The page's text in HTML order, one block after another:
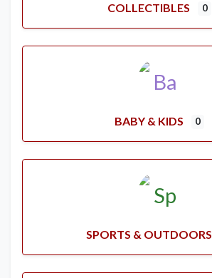
COLLECTIBLES 0
BABY & KIDS 0
SPORTS & OUTDOORS